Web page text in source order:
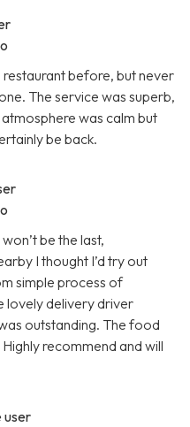
before, but never
The service was superb,
was calm but
be back.
be the last,
I thought I’d try out
simple process of
lovely delivery driver
outstanding. The food
recommend and will
user